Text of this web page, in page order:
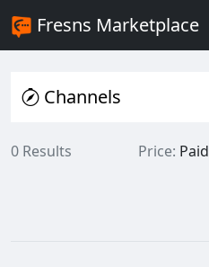
Fresns Marketplace
Channels
0 Results Price: Paid